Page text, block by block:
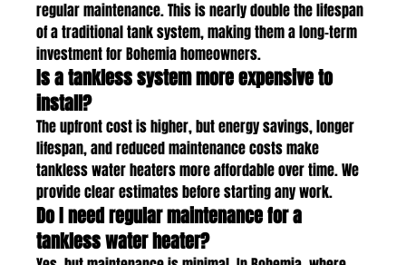
regular maintenance. This is nearly double the lifespan
of a traditional tank system, making them a long-term
investment for Bohemia homeowners.
Is a tankless system more expensive to
install?
The upfront cost is higher, but energy savings, longer
lifespan, and reduced maintenance costs make
tankless water heaters more affordable over time. We
provide clear estimates before starting any work.
Do I need regular maintenance for a
tankless water heater?